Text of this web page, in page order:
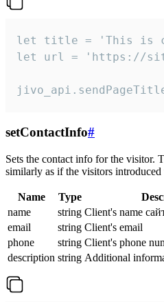
let title = 'This is
let url = 'https://
setContactInfo#
Sets the contact info for the visitor.
similarly as if the visitors
Name Type
name
string Client's name
email
string Client's email
phone
string Client's phone
description string Additional